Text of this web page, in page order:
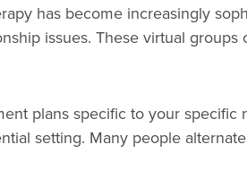
has become increasingly
issues. These virtual
plans specific to your specific
setting. Many people